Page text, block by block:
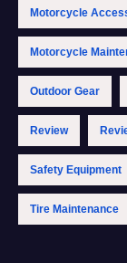
Motorcycle
Motorcycle
Outdoor Gear
Review
Safety Equipment
Tire Maintenance